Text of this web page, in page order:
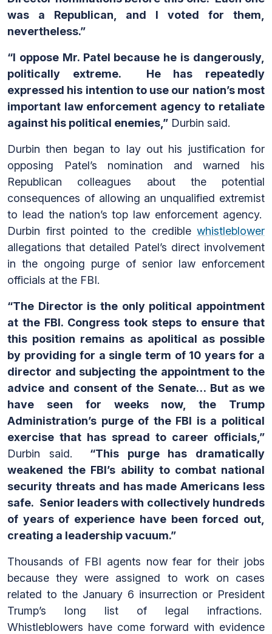
was a Republican, and I voted for them,
nevertheless.”
“I oppose Mr. Patel because he is dangerously,
politically extreme. He has repeatedly
expressed his intention to use our nation’s most
important law enforcement agency to retaliate
against his political enemies,” Durbin said.
Durbin then began to lay out his justification for
opposing Patel’s nomination and warned his
Republican colleagues about the potential
consequences of allowing an unqualified extremist
to lead the nation’s top law enforcement agency.
Durbin first pointed to the credible whistleblower
allegations that detailed Patel’s direct involvement
in the ongoing purge of senior law enforcement
officials at the FBI.
“The Director is the only political appointment
at the FBI. Congress took steps to ensure that
this position remains as apolitical as possible
by providing for a single term of 10 years for a
director and subjecting the appointment to the
advice and consent of the Senate… But as we
have seen for weeks now, the Trump
Administration’s purge of the FBI is a political
exercise that has spread to career officials,”
Durbin said. “This purge has dramatically
weakened the FBI’s ability to combat national
security threats and has made Americans less
safe. Senior leaders with collectively hundreds
of years of experience have been forced out,
creating a leadership vacuum.”
Thousands of FBI agents now fear for their jobs
because they were assigned to work on cases
related to the January 6 insurrection or President
Trump’s long list of legal infractions.
Whistleblowers have come forward with evidence